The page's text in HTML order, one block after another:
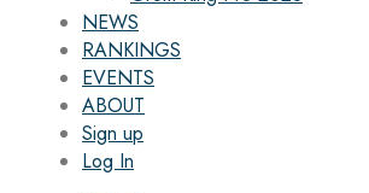
NEWS
RANKINGS
EVENTS
ABOUT
Sign up
Log In